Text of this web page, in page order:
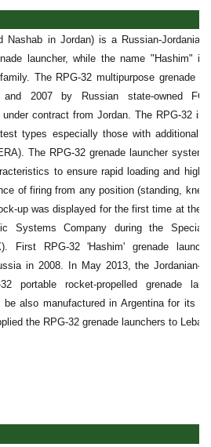
Nashab in Jordan) is a Russian-Jordanian
launcher, while the name "Hashim"
The RPG-32 multipurpose grenade
and 2007 by Russian state-owned
contract from Jordan. The RPG-32 is
types especially those with additional
The RPG-32 grenade launcher system
to ensure rapid loading and high
of firing from any position (standing,
up was displayed for the first time at the
Systems Company during the Special
First RPG-32 'Hashim' grenade
in 2008. In May 2013, the Jordanian-
portable rocket-propelled grenade
also manufactured in Argentina for its
the RPG-32 grenade launchers to